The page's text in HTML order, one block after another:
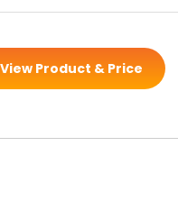
View Product & Price